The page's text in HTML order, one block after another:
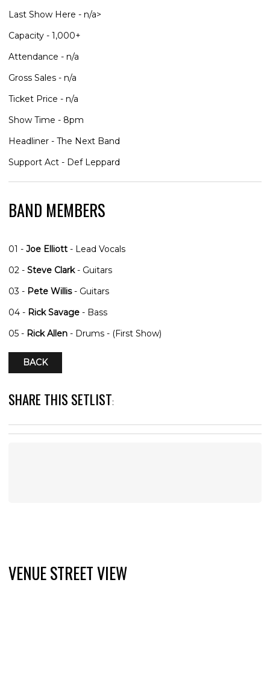
Last Show Here - n/a>
Capacity - 1,000+
Attendance - n/a
Gross Sales - n/a
Ticket Price - n/a
Show Time - 8pm
Headliner - The Next Band
Support Act - Def Leppard
BAND MEMBERS
01 - Joe Elliott - Lead Vocals
02 - Steve Clark- Guitars
03 - Pete Willis- Guitars
04 - Rick Savage - Bass
05 - Rick Allen - Drums - (First Show)
BACK
SHARE THIS SETLIST:
VENUE STREET VIEW